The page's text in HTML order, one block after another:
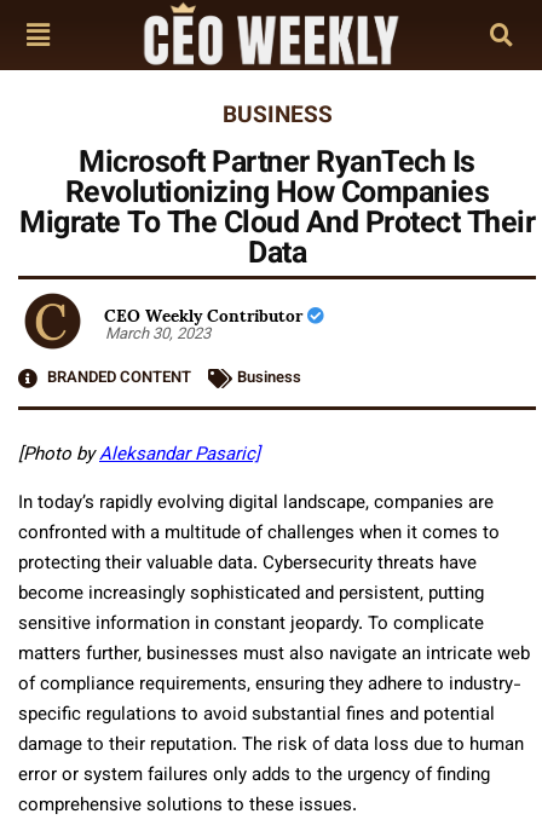
BUSINESS
Microsoft Partner RyanTech Is
Revolutionizing How Companies
Migrate To The Cloud And Protect Their
Data
CEO Weekly Contributor
March 30, 2023
BRANDED CONTENT
Business
[Photo byAleksandar Pasaric]
In today’s rapidly evolving digital landscape, companies are
confronted with a multitude of challenges when it comes to
protecting their valuable data. Cybersecurity threats have
become increasingly sophisticated and persistent, putting
sensitive information in constant jeopardy. To complicate
matters further, businesses must also navigate an intricate web
of compliance requirements, ensuring they adhere to industry-
specific regulations to avoid substantial fines and potential
damage to their reputation. The risk of data loss due to human
error or system failures only adds to the urgency of finding
comprehensive solutions to these issues.